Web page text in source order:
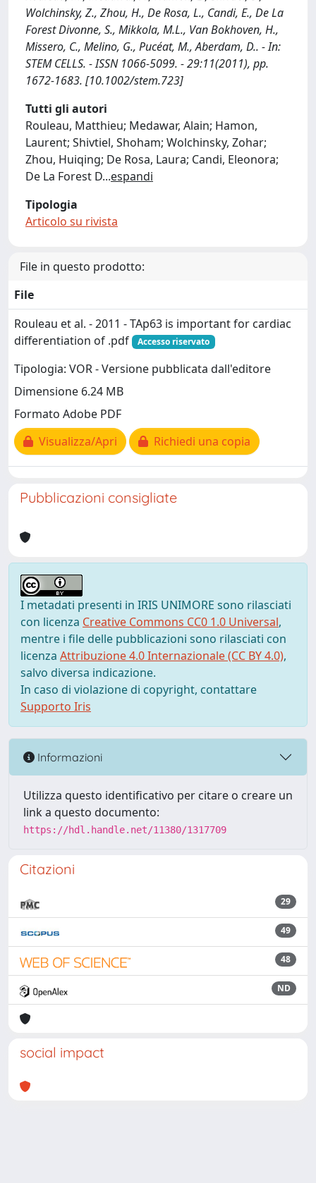
Wolchinsky, Z., Zhou, H., De Rosa, L., Candi, E., De La
Forest Divonne, S., Mikkola, M.L., Van Bokhoven, H.,
Missero, C., Melino, G., Pucéat, M., Aberdam, D.. - In:
STEM CELLS. - ISSN 1066-5099. - 29:11(2011), pp.
1672-1683. [10.1002/stem.723]
Tutti gli autori
Rouleau, Matthieu; Medawar, Alain; Hamon,
Laurent; Shivtiel, Shoham; Wolchinsky, Zohar;
Zhou, Huiqing; De Rosa, Laura; Candi, Eleonora;
De La Forest D...espandi
Tipologia
Articolo su rivista
File in questo prodotto:
File
Rouleau et al. - 2011 - TAp63 is important for cardiac
differentiation of .pdf
Accesso riservato
Tipologia: VOR - Versione pubblicata dall'editore
Dimensione 6.24 MB
Formato Adobe PDF
Visualizza/Apri
Richiedi una copia
Pubblicazioni consigliate
I metadati presenti in IRIS UNIMORE sono rilasciati
con licenza Creative Commons CC0 1.0 Universal,
mentre i file delle pubblicazioni sono rilasciati con
licenza Attribuzione 4.0 Internazionale (CC BY 4.0),
salvo diversa indicazione.
In caso di violazione di copyright, contattare
Supporto Iris
Informazioni
Utilizza questo identificativo per citare o creare un
link a questo documento:
https://hdl.handle.net/11380/1317709
Citazioni
29
49
48
ND
social impact